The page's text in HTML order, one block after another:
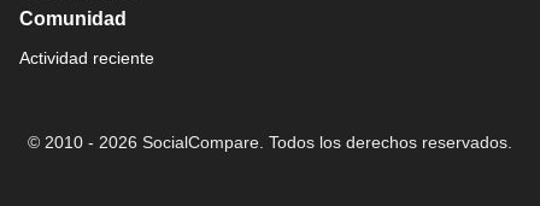
Comunidad
Actividad reciente
© 2010 - 2026 SocialCompare. Todos los derechos reservados.